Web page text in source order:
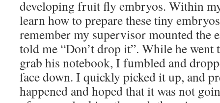
developing fruit fly embryos. Within
learn how to prepare these tiny
remember my supervisor mounted the
told me “Don’t drop it”. While he went
grab his notebook, I fumbled and
face down. I quickly picked it up, and
happened and hoped that it was not